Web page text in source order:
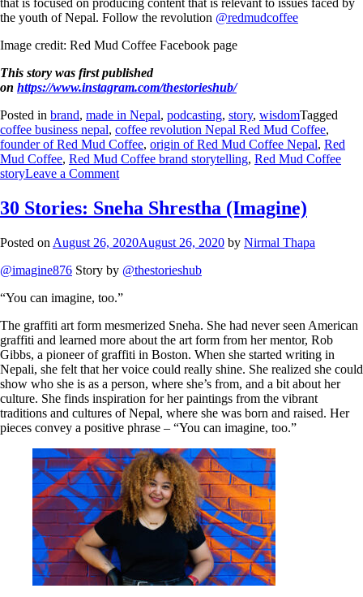
the youth of Nepal. Follow the revolution @redmudcoffee
Image credit: Red Mud Coffee Facebook page
This story was first published
on https://www.instagram.com/thestorieshub/
Posted in brand, made in Nepal, podcasting, story, wisdomTagged
coffee business nepal, coffee revolution Nepal Red Mud Coffee,
founder of Red Mud Coffee, origin of Red Mud Coffee Nepal, Red
Mud Coffee, Red Mud Coffee brand storytelling, Red Mud Coffee
storyLeave a Comment
30 Stories: Sneha Shrestha (Imagine)
Posted on August 26, 2020August 26, 2020 by Nirmal Thapa
@imagine876 Story by @thestorieshub
“You can imagine, too.”
The graffiti art form mesmerized Sneha. She had never seen American
graffiti and learned more about the art form from her mentor, Rob
Gibbs, a pioneer of graffiti in Boston. When she started writing in
Nepali, she felt that her voice could really shine. She realized she could
show who she is as a person, where she’s from, and a bit about her
culture. She finds inspiration for her paintings from the vibrant
traditions and cultures of Nepal, where she was born and raised. Her
pieces convey a positive phrase – “You can imagine, too.”